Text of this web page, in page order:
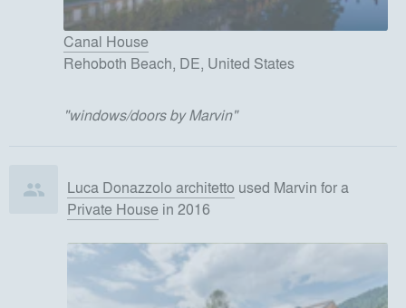
Canal House
Rehoboth Beach, DE, United States
"windows/doors by Marvin"
Luca Donazzolo architetto used Marvin fora
Private House in 2016